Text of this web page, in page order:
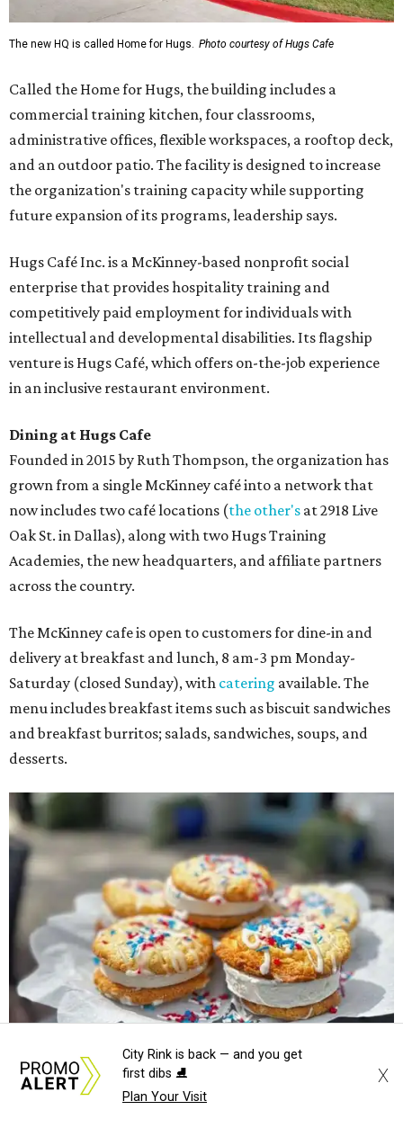
The new HQ is called Home for Hugs. Photo courtesy of Hugs Cafe
Called the Home for Hugs, the building includes a
commercial training kitchen, four classrooms,
administrative offices, flexible workspaces, a rooftop deck,
and an outdoor patio. The facility is designed to increase
the organization's training capacity while supporting
future expansion of its programs, leadership says.
Hugs Café Inc. is a McKinney-based nonprofit social
enterprise that provides hospitality training and
competitively paid employment for individuals with
intellectual and developmental disabilities. Its flagship
venture is Hugs Café, which offers on-the-job experience
in an inclusive restaurant environment.
Dining at Hugs Cafe
Founded in 2015 by Ruth Thompson, the organization has
grown from a single McKinney café into a network that
now includes two café locations (the other's at 2918 Live
Oak St. in Dallas), along with two Hugs Training
Academies, the new headquarters, and affiliate partners
across the country.
The McKinney cafe is open to customers for dine-in and
delivery at breakfast and lunch, 8 am-3 pm Monday-
Saturday (closed Sunday), with catering available. The
menu includes breakfast items such as biscuit sandwiches
and breakfast burritos; salads, sandwiches, soups, and
desserts.
Sweet treats from Hugs Cafe. Photo courtesy of Hugs Cafe
City Rink is back — and you get
first dibs ⛸️
Plan Your Visit
X